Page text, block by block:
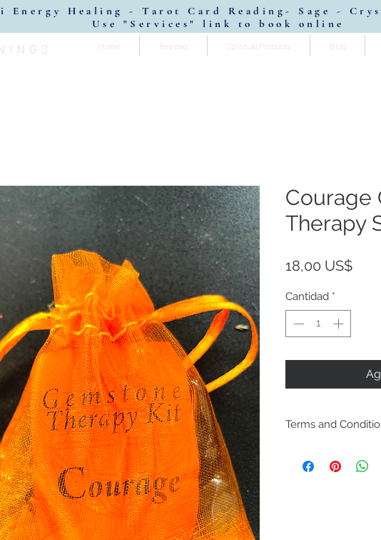
Energy Healing - Tarot Card Reading- Sage -
Use "Services" link to book online
Home Reviews Spiritual Products Blog
Courage
Therapy
18,00 US$
Cantidad *
Terms and
policies are